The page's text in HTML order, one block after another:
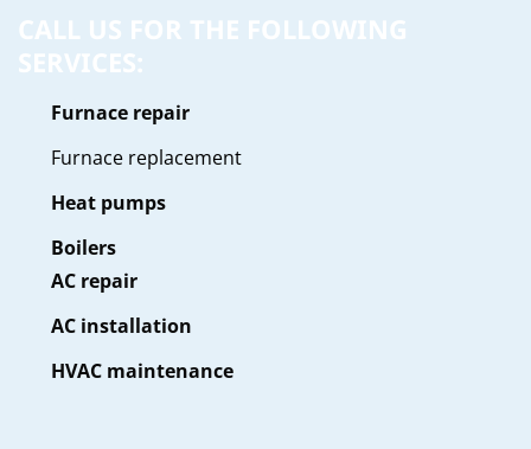
CALL US FOR THE FOLLOWING
SERVICES:
Furnace repair
Furnace replacement
Heat pumps
Boilers
AC repair
AC installation
HVAC maintenance